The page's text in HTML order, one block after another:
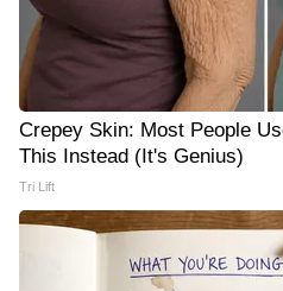
Crepey Skin: Most People
This Instead (It's Genius)
Tri Lift